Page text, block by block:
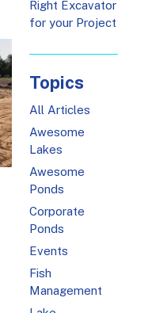
Right Excavator
for your Project
Topics
All Articles
Awesome
Lakes
Awesome
Ponds
Corporate
Ponds
Events
Fish
Management